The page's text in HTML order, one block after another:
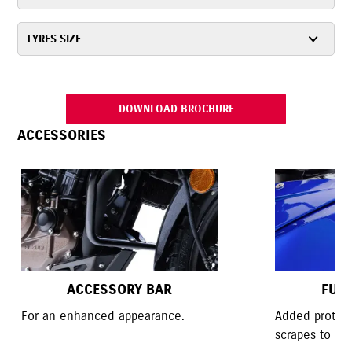
TYRES SIZE
DOWNLOAD BROCHURE
ACCESSORIES
ACCESSORY BAR
For an enhanced appearance.
Added
scrapes to